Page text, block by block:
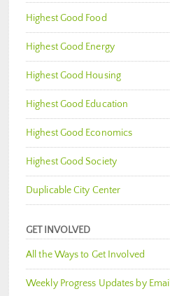
Highest Good Food
Highest Good Energy
Highest Good Housing
Highest Good Education
Highest Good Economics
Highest Good Society
Duplicable City Center
GET INVOLVED
All the Ways to Get Involved
Weekly Progress Updates by Email